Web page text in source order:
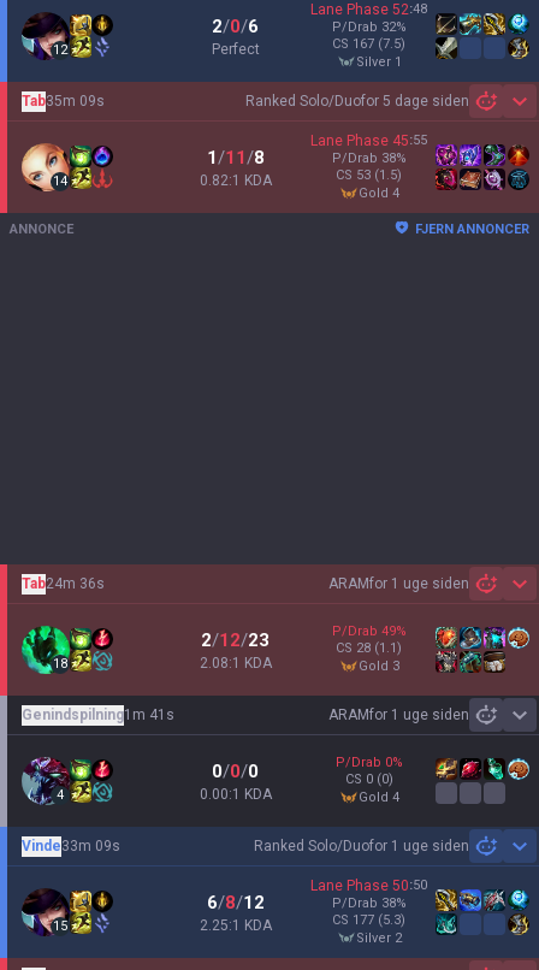
12
2/0/6
Perfect
Lane Phase 52:48
P/Drab 32%
CS 167 (7.5)
silver 1
Ranked Solo/Duofor 5 dage siden
Tab35m 09s
14
1/11/8
0.82:1 KDA
Lane Phase 45:55
P/Drab 38%
CS 53 (1.5)
gold 4
ANNONCE FJERN ANNONCER
ARAMfor 1 uge siden
Tab24m 36s
18
2/12/23
2.08:1 KDA
P/Drab 49%
CS 28 (1.1)
gold 3
ARAMfor 1 uge siden
Genindspilning1m 41s
4
0/0/0
0.00:1 KDA
P/Drab 0%
CS 0 (0)
gold 4
Ranked Solo/Duofor 1 uge siden
Vinde33m 09s
15
6/8/12
2.25:1 KDA
Lane Phase 50:50
P/Drab 38%
CS 177 (5.3)
silver 2